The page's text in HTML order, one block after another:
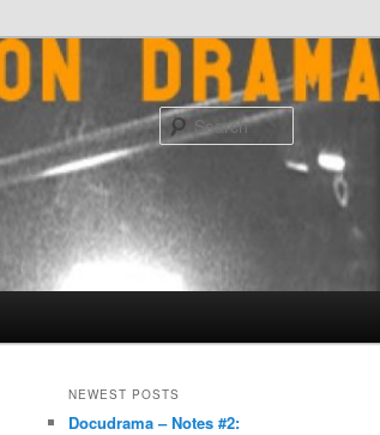
Search
NEWEST POSTS
Docudrama – Notes #2: